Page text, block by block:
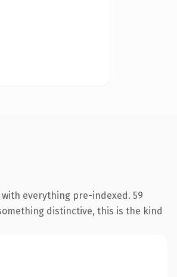
everything pre-indexed. 59
distinctive, this is the kind